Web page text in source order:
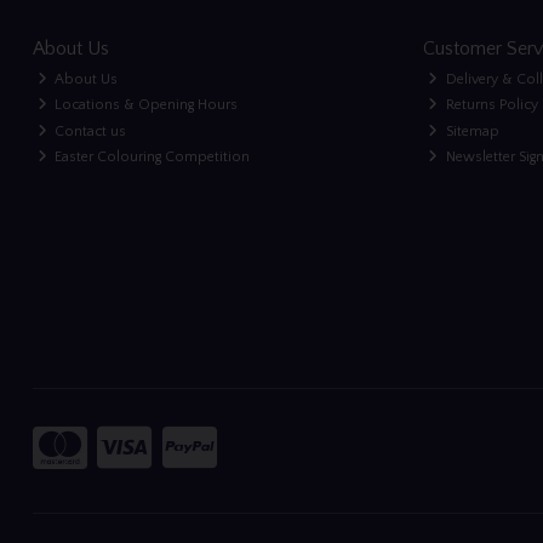
About Us
About Us
Locations & Opening Hours
Contact us
Easter Colouring Competition
Customer
Delivery &
Returns Policy
Sitemap
Newsletter